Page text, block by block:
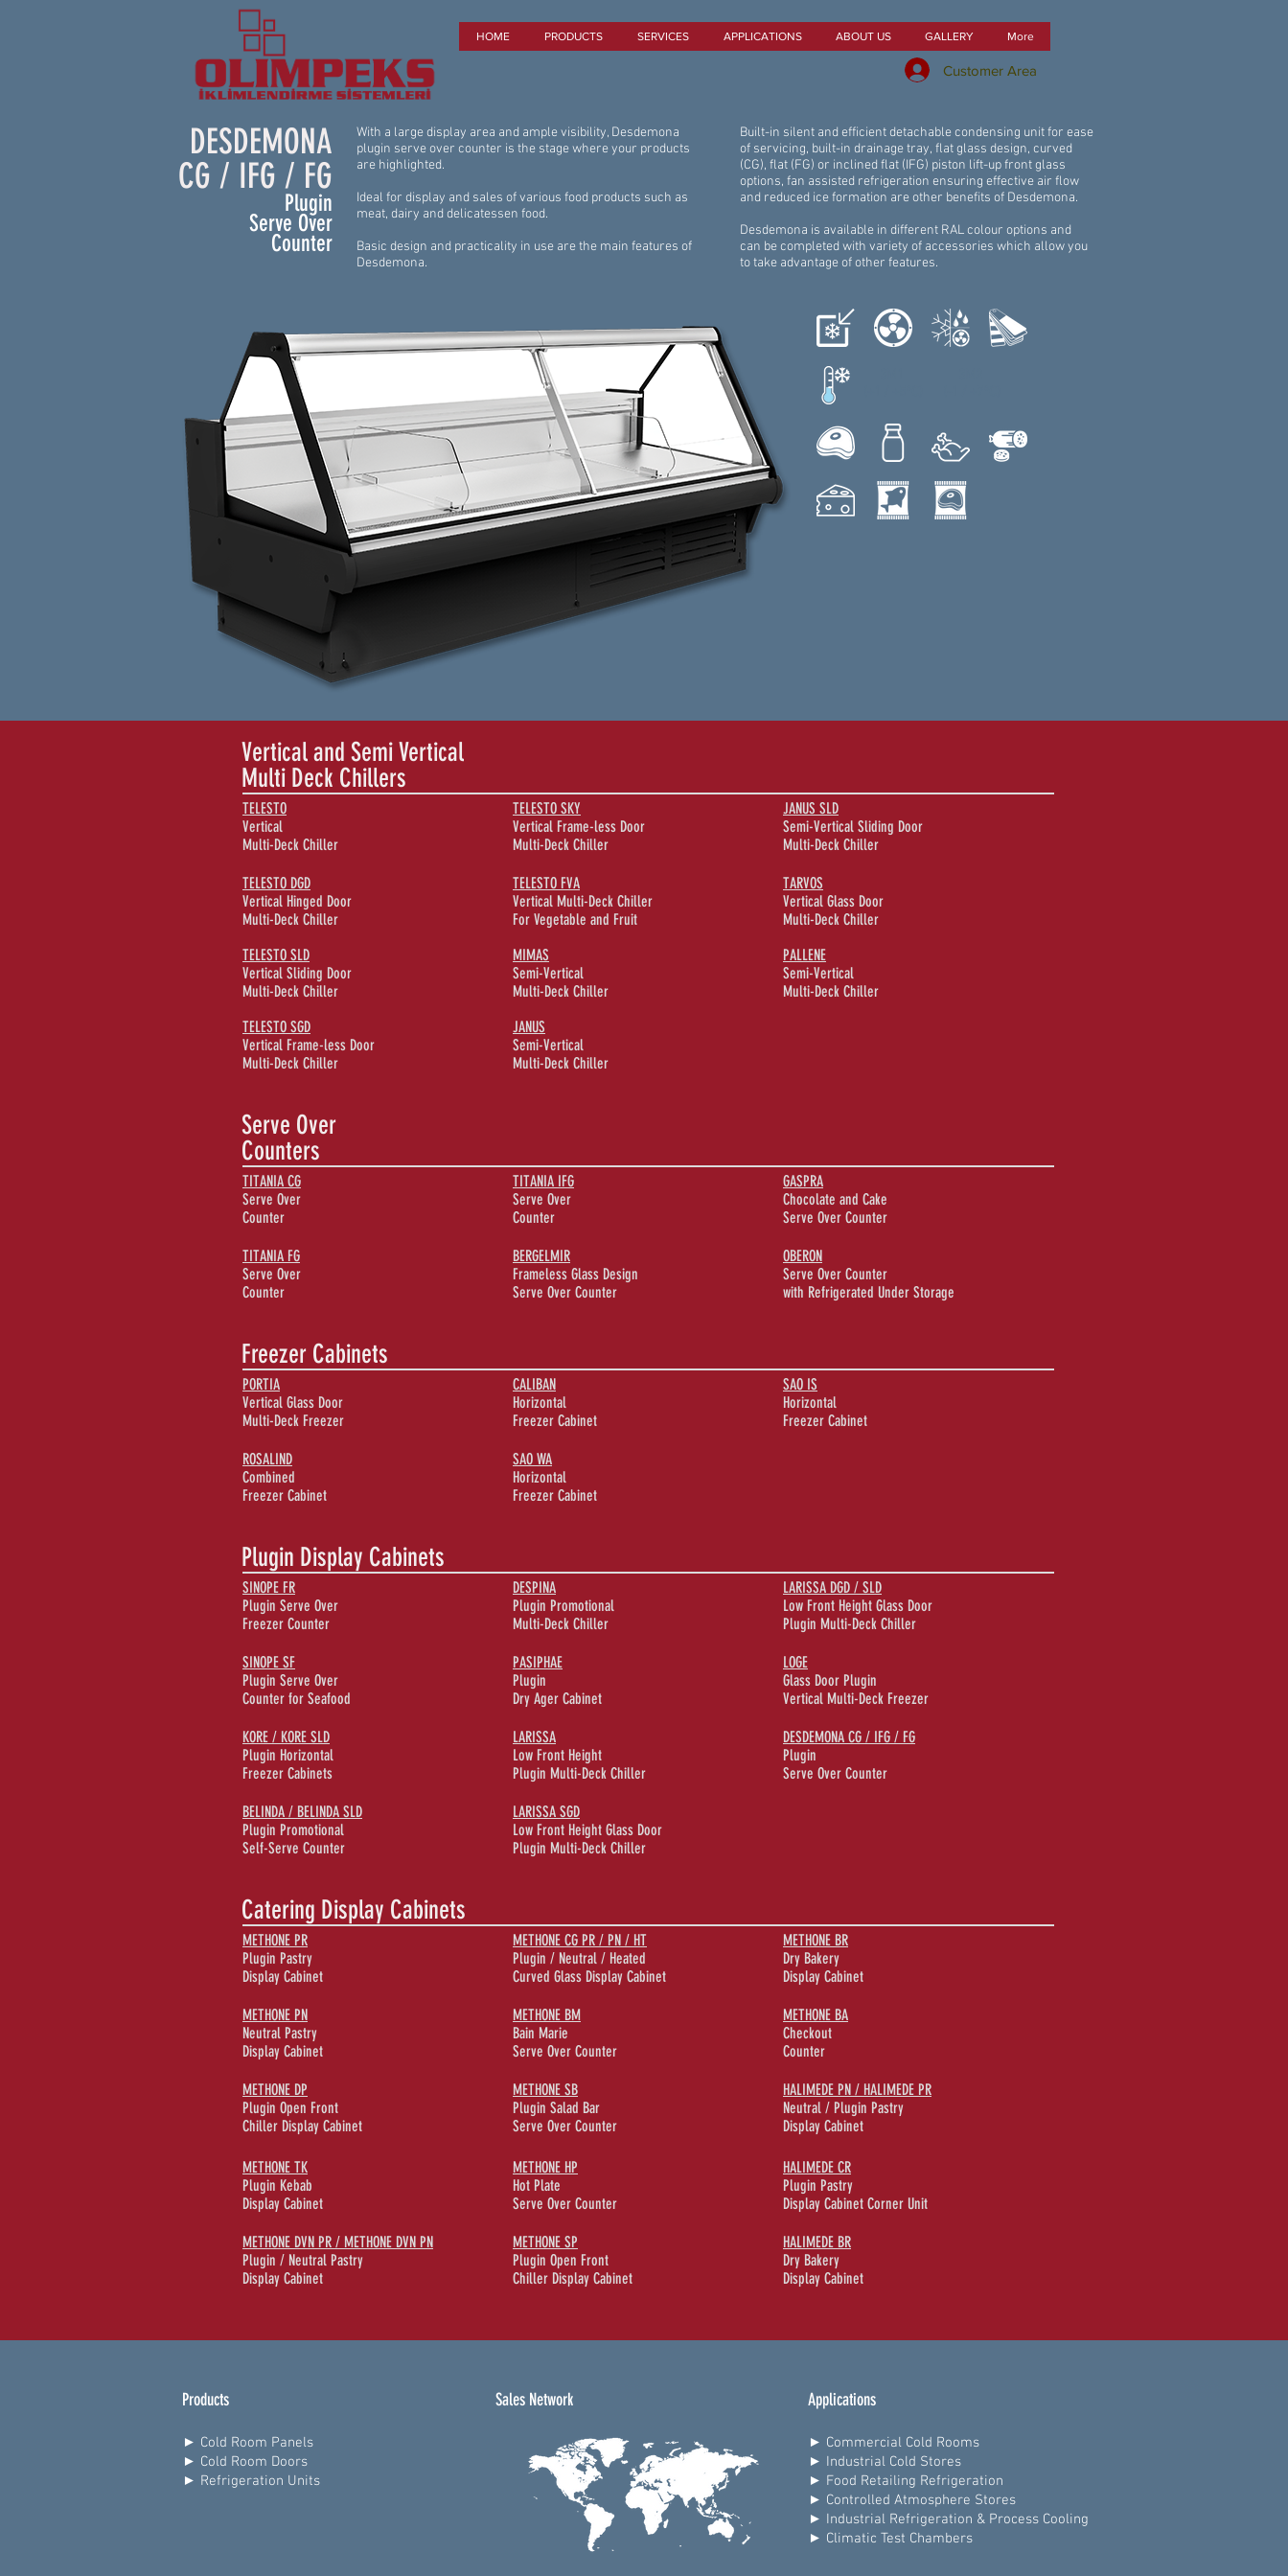
HOME PRODUCTS SERVICES APPLICATIONS ABOUT US GALLERY More
Customer Area
DESDEMONA
CG / IFG / FG
Plugin
Serve Over
Counter
With a large display area and ample visibility, Desdemona
plugin serve over counter is the stage where your products
are highlighted.
Ideal for display and sales of various food products such as
meat, dairy and delicatessen food.
Basic design and practicality in use are the main features of
Desdemona.
Built-in silent and efficient detachable condensing unit for ease
of servicing, built-in drainage tray, flat glass design, curved
(CG), flat (FG) or inclined flat (IFG) piston lift-up front glass
options, fan assisted refrigeration ensuring effective air flow
and reduced ice formation are other benefits of Desdemona.
Desdemona is available in different RAL colour options and
can be completed with variety of accessories which allow you
to take advantage of other features.
Vertical and Semi Vertical
Multi Deck Chillers
TELESTO
Vertical
Multi-Deck Chiller
TELESTO SKY
Vertical Frame-less Door
Multi-Deck Chiller
JANUS SLD
Semi-Vertical Sliding Door
Multi-Deck Chiller
TELESTO DGD
Vertical Hinged Door
Multi-Deck Chiller
TELESTO FVA
Vertical Multi-Deck Chiller
For Vegetable and Fruit
TARVOS
Vertical Glass Door
Multi-Deck Chiller
TELESTO SLD
Vertical Sliding Door
Multi-Deck Chiller
MIMAS
Semi-Vertical
Multi-Deck Chiller
PALLENE
Semi-Vertical
Multi-Deck Chiller
TELESTO SGD
Vertical Frame-less Door
Multi-Deck Chiller
JANUS
Semi-Vertical
Multi-Deck Chiller
Serve Over
Counters
TITANIA CG
Serve Over
Counter
TITANIA IFG
Serve Over
Counter
GASPRA
Chocolate and Cake
Serve Over Counter
TITANIA FG
Serve Over
Counter
BERGELMIR
Frameless Glass Design
Serve Over Counter
OBERON
Serve Over Counter
with Refrigerated Under Storage
Freezer Cabinets
PORTIA
Vertical Glass Door
Multi-Deck Freezer
CALIBAN
Horizontal
Freezer Cabinet
SAO IS
Horizontal
Freezer Cabinet
ROSALIND
Combined
Freezer Cabinet
SAO WA
Horizontal
Freezer Cabinet
Plugin Display Cabinets
SINOPE FR
Plugin Serve Over
Freezer Counter
DESPINA
Plugin Promotional
Multi-Deck Chiller
LARISSA DGD / SLD
Low Front Height Glass Door
Plugin Multi-Deck Chiller
SINOPE SF
Plugin Serve Over
Counter for Seafood
PASIPHAE
Plugin
Dry Ager Cabinet
LOGE
Glass Door Plugin
Vertical Multi-Deck Freezer
KORE / KORE SLD
Plugin Horizontal
Freezer Cabinets
LARISSA
Low Front Height
Plugin Multi-Deck Chiller
DESDEMONA CG / IFG / FG
Plugin
Serve Over Counter
BELINDA / BELINDA SLD
Plugin Promotional
Self-Serve Counter
LARISSA SGD
Low Front Height Glass Door
Plugin Multi-Deck Chiller
Catering Display Cabinets
METHONE PR
Plugin Pastry
Display Cabinet
METHONE CG PR / PN / HT
Plugin / Neutral / Heated
Curved Glass Display Cabinet
METHONE BR
Dry Bakery
Display Cabinet
METHONE PN
Neutral Pastry
Display Cabinet
METHONE BM
Bain Marie
Serve Over Counter
METHONE BA
Checkout
Counter
METHONE DP
Plugin Open Front
Chiller Display Cabinet
METHONE SB
Plugin Salad Bar
Serve Over Counter
HALIMEDE PN / HALIMEDE PR
Neutral / Plugin Pastry
Display Cabinet
METHONE TK
Plugin Kebab
Display Cabinet
METHONE HP
Hot Plate
Serve Over Counter
HALIMEDE CR
Plugin Pastry
Display Cabinet Corner Unit
METHONE DVN PR / METHONE DVN PN
Plugin / Neutral Pastry
Display Cabinet
METHONE SP
Plugin Open Front
Chiller Display Cabinet
HALIMEDE BR
Dry Bakery
Display Cabinet
Products
► Cold Room Panels
► Cold Room Doors
► Refrigeration Units
Sales Network Applications
► Commercial Cold Rooms
► Industrial Cold Stores
► Food Retailing Refrigeration
► Controlled Atmosphere Stores
► Industrial Refrigeration & Process Cooling
► Climatic Test Chambers